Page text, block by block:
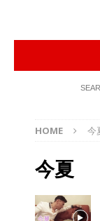
HOME 今
今夏